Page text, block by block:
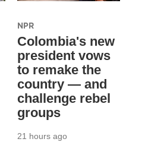
NPR
Colombia's new
president vows
to remake the
country — and
challenge rebel
groups
21 hours ago